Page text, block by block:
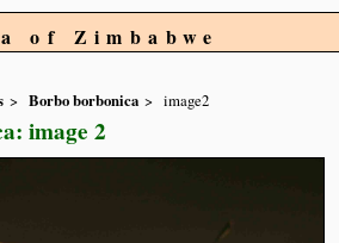
of Zimbabwe
Borbo borbonica image2
image 2